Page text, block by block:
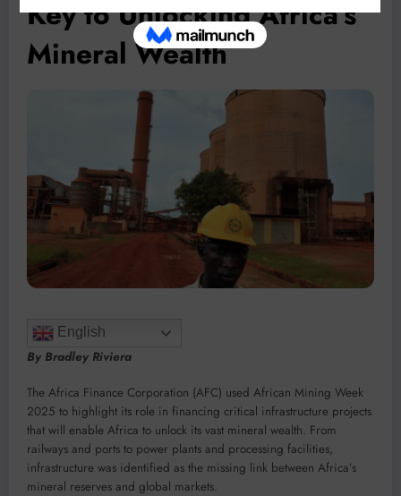
Key to Unlocking Africa’s
Mineral Wealth
English
By Bradley Riviera
The Africa Finance Corporation (AFC) used African Mining Week
2025 to highlight its role in financing critical infrastructure projects
that will enable Africa to unlock its vast mineral wealth. From
railways and ports to power plants and processing facilities,
infrastructure was identified as the missing link between Africa’s
mineral reserves and global markets.